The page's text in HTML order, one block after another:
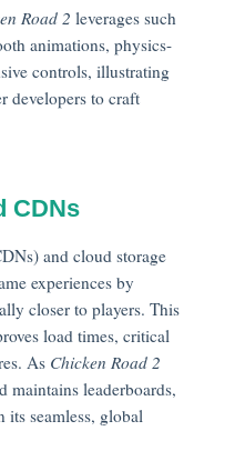
Road 2 leverages such
animations, physics-
controls, illustrating
developers to craft
CDNs
and cloud storage
experiences by
closer to players. This
load times, critical
As Chicken Road 2
maintains leaderboards,
its seamless, global